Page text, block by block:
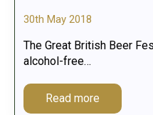
30th May 2018
The Great British Beer
alcohol-free…
Read more